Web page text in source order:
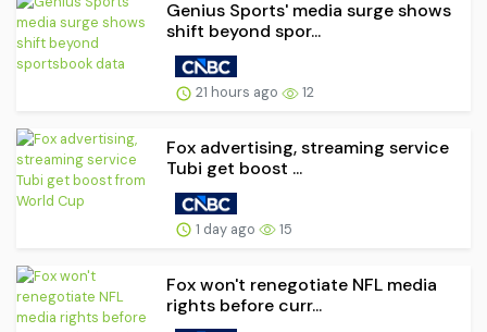
Genius Sports' media surge shows
shift beyond spor...
21 hours ago 12
Fox advertising, streaming service
Tubi get boost ...
1 day ago 15
Fox won't renegotiate NFL media
rights before curr...